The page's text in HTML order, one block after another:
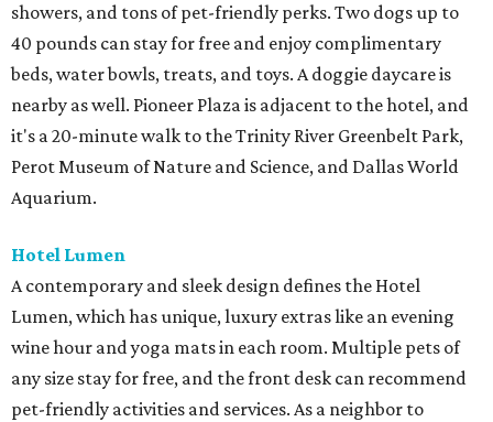
showers, and tons of pet-friendly perks. Two dogs up to
40 pounds can stay for free and enjoy complimentary
beds, water bowls, treats, and toys. A doggie daycare is
nearby as well. Pioneer Plaza is adjacent to the hotel, and
it's a 20-minute walk to the Trinity River Greenbelt Park,
Perot Museum of Nature and Science, and Dallas World
Aquarium.
Hotel Lumen
A contemporary and sleek design defines the Hotel
Lumen, which has unique, luxury extras like an evening
wine hour and yoga mats in each room. Multiple pets of
any size stay for free, and the front desk can recommend
pet-friendly activities and services. As a neighbor to